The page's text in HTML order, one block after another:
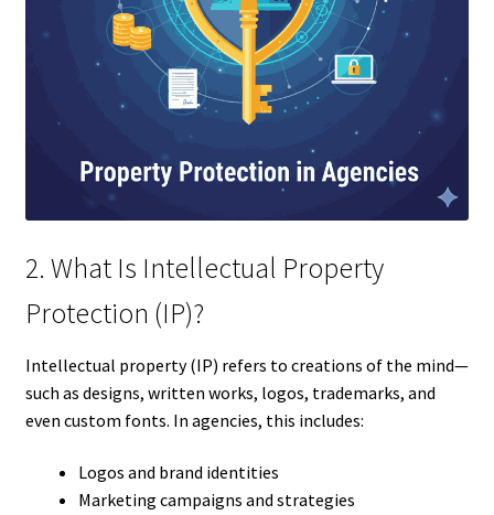
2. What Is Intellectual Property
Protection (IP)?
Intellectual property (IP) refers to creations of the mind—
such as designs, written works, logos, trademarks, and
even custom fonts. In agencies, this includes:
Logos and brand identities
Marketing campaigns and strategies